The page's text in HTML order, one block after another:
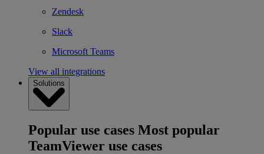
Zendesk
Slack
Microsoft Teams
View all integrations
Solutions
Popular use cases Most popular
TeamViewer use cases